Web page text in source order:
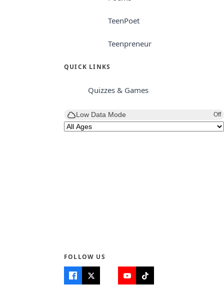
TeenPoet
Teenpreneur
QUICK LINKS
Quizzes & Games
Low Data Mode Off
FOLLOW US